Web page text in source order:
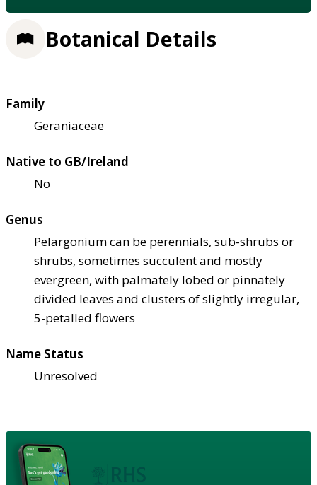
Botanical Details
Family
Geraniaceae
Native to GB/Ireland
No
Genus
Pelargonium can be perennials, sub-shrubs or
shrubs, sometimes succulent and mostly
evergreen, with palmately lobed or pinnately
divided leaves and clusters of slightly irregular,
5-petalled flowers
Name Status
Unresolved